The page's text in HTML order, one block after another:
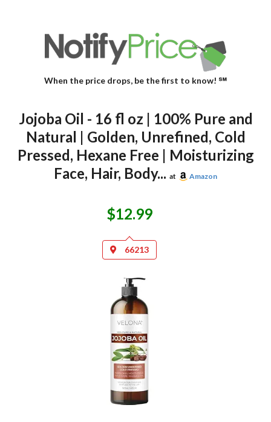
When the price drops, be the first to know! ℠
Jojoba Oil - 16 fl oz | 100% Pure and
Natural | Golden, Unrefined, Cold
Pressed, Hexane Free | Moisturizing
Face, Hair, Body... at Amazon
$12.99
66213